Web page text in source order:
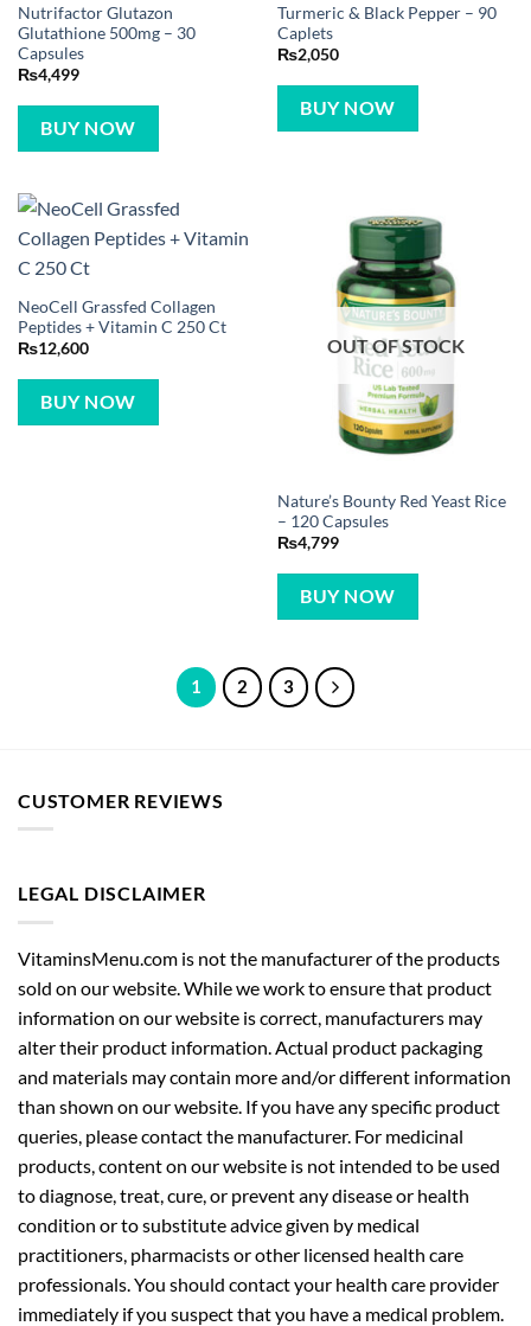
Nutrifactor Glutazon
Glutathione 500mg – 30
Capsules
₨4,499
BUY NOW
Turmeric & Black Pepper – 90
Caplets
₨2,050
BUY NOW
NeoCell Grassfed Collagen
Peptides + Vitamin C 250 Ct
₨12,600
BUY NOW
OUT OF STOCK
Nature’s Bounty Red Yeast Rice
– 120 Capsules
₨4,799
BUY NOW
1 2 3
CUSTOMER REVIEWS
LEGAL DISCLAIMER
VitaminsMenu.com is not the manufacturer of the products
sold on our website. While we work to ensure that product
information on our website is correct, manufacturers may
alter their product information. Actual product packaging
and materials may contain more and/or different information
than shown on our website. If you have any specific product
queries, please contact the manufacturer. For medicinal
products, content on our website is not intended to be used
to diagnose, treat, cure, or prevent any disease or health
condition or to substitute advice given by medical
practitioners, pharmacists or other licensed health care
professionals. You should contact your health care provider
immediately if you suspect that you have a medical problem.